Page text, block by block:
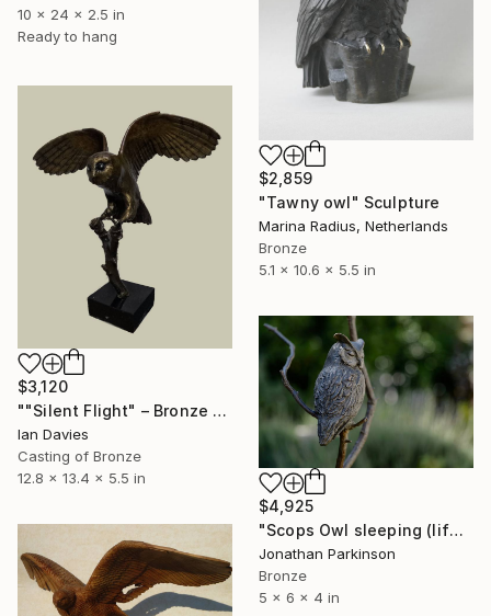
10 x 24 x 2.5 in
Ready to hang
$2,859
"Tawny owl" Sculpture
Marina Radius, Netherlands
Bronze
5.1 x 10.6 x 5.5 in
$3,120
""Silent Flight" – Bronze Barn Owl" Sculpture
Ian Davies
Casting of Bronze
12.8 x 13.4 x 5.5 in
$4,925
"Scops Owl sleeping (life size)" Sculpture
Jonathan Parkinson
Bronze
5 x 6 x 4 in